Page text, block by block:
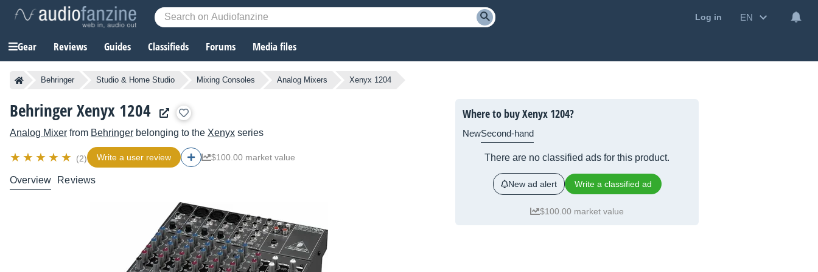
Log in EN
Gear Reviews Guides Classifieds Forums Media files
Behringer Studio & Home Studio Mixing Consoles Analog Mixers Xenyx 1204
Behringer Xenyx 1204
Analog Mixer from Behringer belonging to the Xenyx series
(2) Write a user review $100.00 market value
Overview Reviews
Where to buy Xenyx 1204?
NewSecond-hand
There are no classified ads for this product.
New ad alert Write a classified ad
$100.00 market value